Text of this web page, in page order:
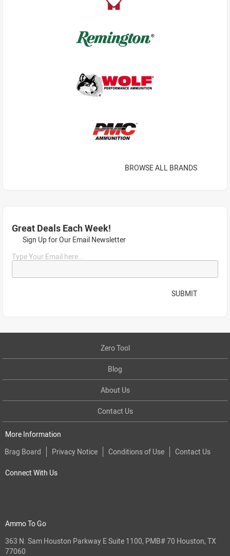
BROWSE ALL BRANDS
Great Deals Each Week!
Sign Up for Our Email Newsletter
Type Your Email here...
SUBMIT
Zero Tool
Blog
About Us
Contact Us
More Information
Brag Board
Privacy Notice Conditions of Use Contact Us
Connect With Us
Ammo To Go
363 N. Sam Houston Parkway E Suite 1100, PMB# 70 Houston, TX
77060